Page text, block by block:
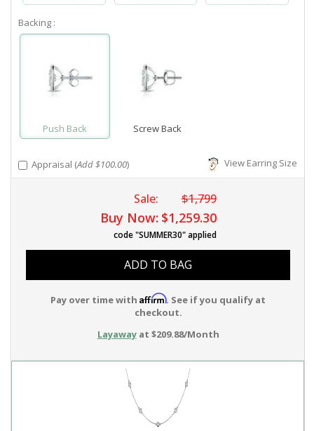
Backing :
Push Back Screw Back
Appraisal (Add $100.00) View Earring Size
Sale: $1,799
Buy Now: $1,259.30
code "SUMMER30" applied
ADD TO BAG
Pay over time with Affirm. See if you qualify at
checkout.
Layawayat $209.88/Month